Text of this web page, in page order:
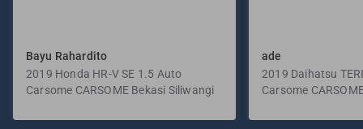
Bayu Rahardito
2019 Honda HR-V SE 1.5 Auto
Carsome CARSOME Bekasi Siliwangi
ade
2019 Daihatsu
Manual
Carsome